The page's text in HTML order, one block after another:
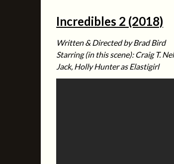
Incredibles 2 (2018)
Written &Directed by Brad Bird
Starring (in this scene): Craig T.
Jack, Holly Hunter as Elastigirl